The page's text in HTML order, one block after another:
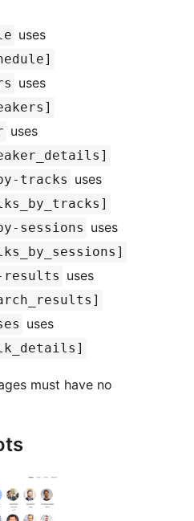
uses
uses
uses
tracks uses
sessions uses
results uses
uses
must have no